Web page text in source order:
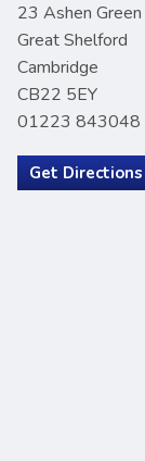
23 Ashen Green
Great Shelford
Cambridge
CB22 5EY
01223 843048
Get Directions